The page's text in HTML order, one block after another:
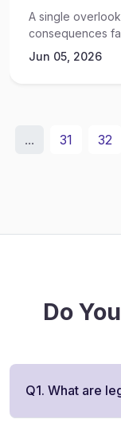
A single
consequences
Jun 05, 2026
... 31 32
Do
Q1. What are